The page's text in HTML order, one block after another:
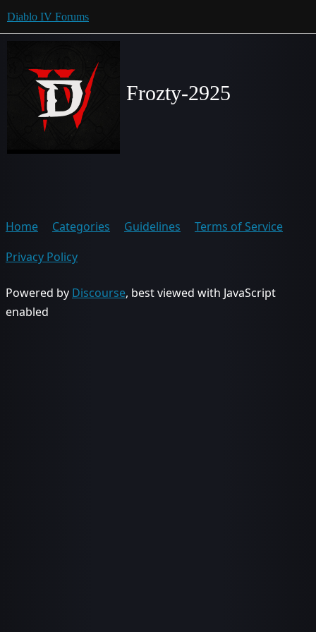
Diablo IV Forums
Frozty-2925
Home Categories Guidelines
Terms of Service
Privacy Policy
Powered by Discourse, best viewed with JavaScript
enabled